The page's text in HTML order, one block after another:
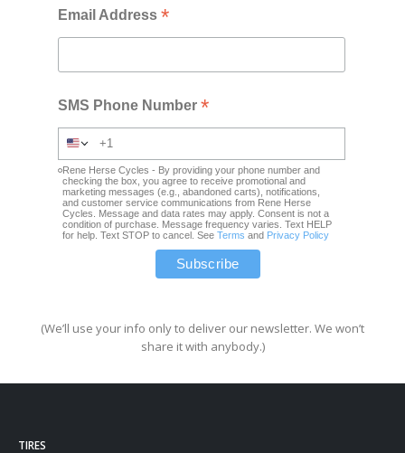
Email Address*
SMS Phone Number*
Rene Herse Cycles - By providing your phone number and
checking the box, you agree to receive promotional and
marketing messages (e.g., abandoned carts), notifications,
and customer service communications from Rene Herse
Cycles. Message and data rates may apply. Consent is not a
condition of purchase. Message frequency varies. Text HELP
for help. Text STOP to cancel. SeeTerms and Privacy Policy
(We’ll use your info only to deliver our newsletter. We won’t
share it with anybody.)
TIRES